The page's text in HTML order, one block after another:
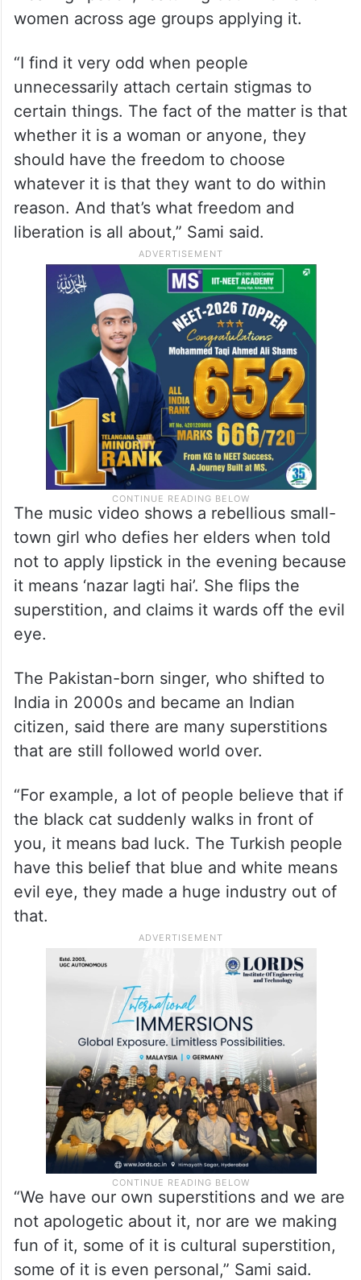
women across age groups applying it.
“I find it very odd when people
unnecessarily attach certain stigmas to
certain things. The fact of the matter is that
whether it is a woman or anyone, they
should have the freedom to choose
whatever it is that they want to do within
reason. And that’s what freedom and
liberation is all about,” Sami said.
The music video shows a rebellious small-
town girl who defies her elders when told
not to apply lipstick in the evening because
it means ‘nazar lagti hai’. She flips the
superstition, and claims it wards off the evil
eye.
The Pakistan-born singer, who shifted to
India in 2000s and became an Indian
citizen, said there are many superstitions
that are still followed world over.
“For example, a lot of people believe that if
the black cat suddenly walks in front of
you, it means bad luck. The Turkish people
have this belief that blue and white means
evil eye, they made a huge industry out of
that.
“We have our own superstitions and we are
not apologetic about it, nor are we making
fun of it, some of it is cultural superstition,
some of it is even personal,” Sami said.